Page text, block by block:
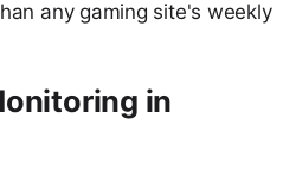
any gaming site's weekly
in